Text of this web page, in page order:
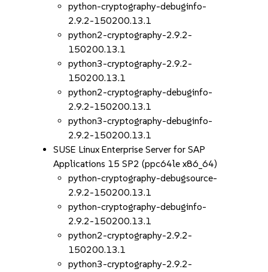
python-cryptography-debuginfo-
2.9.2-150200.13.1
python2-cryptography-2.9.2-
150200.13.1
python3-cryptography-2.9.2-
150200.13.1
python2-cryptography-debuginfo-
2.9.2-150200.13.1
python3-cryptography-debuginfo-
2.9.2-150200.13.1
SUSE Linux Enterprise Server for SAP
Applications 15 SP2 (ppc64le x86_64)
python-cryptography-debugsource-
2.9.2-150200.13.1
python-cryptography-debuginfo-
2.9.2-150200.13.1
python2-cryptography-2.9.2-
150200.13.1
python3-cryptography-2.9.2-